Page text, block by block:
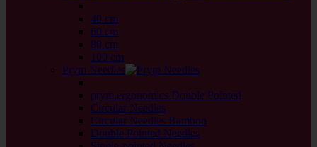
40 cm
60 cm
80 cm
100 cm
Prym Needles
prym.ergonomics Double Pointed
Circular Needles
Circular Needles Bamboo
Double Pointed Needles